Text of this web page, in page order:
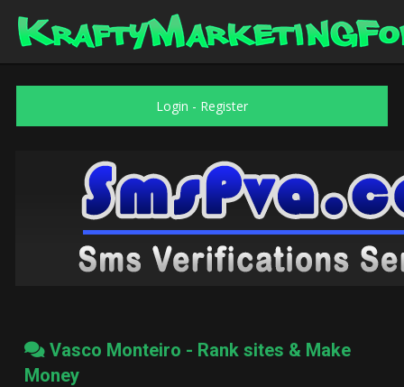
Login - Register
Vasco Monteiro - Rank sites & Make
Money